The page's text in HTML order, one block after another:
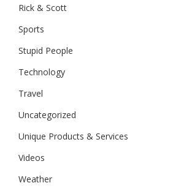
Rick & Scott
Sports
Stupid People
Technology
Travel
Uncategorized
Unique Products & Services
Videos
Weather